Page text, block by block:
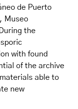
de Puerto
Museo
the
with found
of the archive
able to
new